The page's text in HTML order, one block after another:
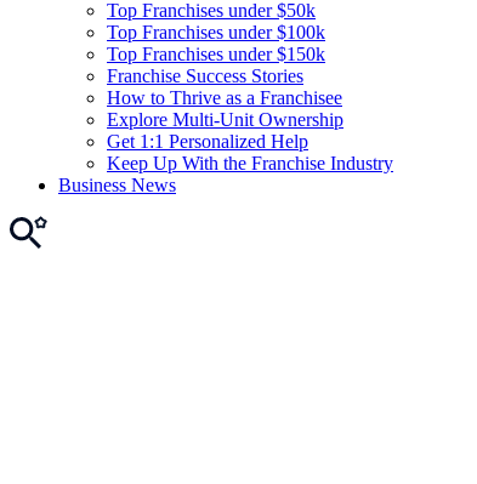
Top Franchises under $50k
Top Franchises under $100k
Top Franchises under $150k
Franchise Success Stories
How to Thrive as a Franchisee
Explore Multi-Unit Ownership
Get 1:1 Personalized Help
Keep Up With the Franchise Industry
Business News